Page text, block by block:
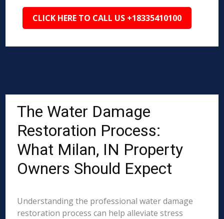
CLICK HERE TO CALL US +18335410100
The Water Damage
Restoration Process:
What Milan, IN Property
Owners Should Expect
Understanding the professional water damage
restoration process can help alleviate stress